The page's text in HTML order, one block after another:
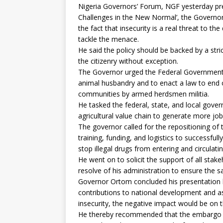
Nigeria Governors’ Forum, NGF yesterday
Challenges in the New Normal’, the
the fact that insecurity is a real threat to
tackle the menace.
He said the policy should be backed by a
the citizenry without exception.
The Governor urged the Federal
animal husbandry and to enact a law to
communities by armed herdsmen militia.
He tasked the federal, state, and local
agricultural value chain to generate more
The governor called for the repositioning
training, funding, and logistics to
stop illegal drugs from entering and
He went on to solicit the support of all
resolve of his administration to ensure the
Governor Ortom concluded his
contributions to national development and
insecurity, the negative impact would be on
He thereby recommended that the